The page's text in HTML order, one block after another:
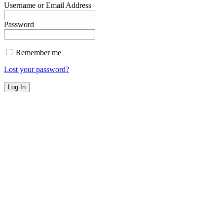
Username or Email Address
Password
Remember me
Lost your password?